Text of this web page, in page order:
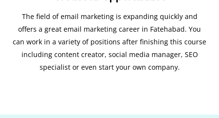
The field of email marketing is expanding quickly and
offers a great email marketing career in Fatehabad. You
can work in a variety of positions after finishing this course
including content creator, social media manager, SEO
specialist or even start your own company.